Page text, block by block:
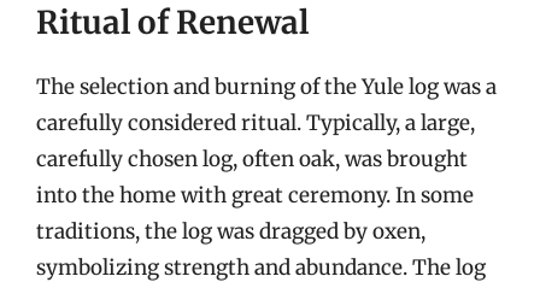
Ritual of Renewal
The selection and burning of the Yule log was a
carefully considered ritual. Typically, a large,
carefully chosen log, often oak, was brought
into the home with great ceremony. In some
traditions, the log was dragged by oxen,
symbolizing strength and abundance. The log